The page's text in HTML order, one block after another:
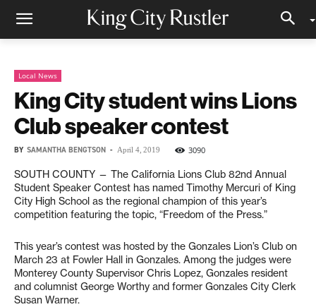
Local News
King City student wins Lions
Club speaker contest
BY SAMANTHA BENGTSON - April 4, 2019 3090
SOUTH COUNTY — The California Lions Club 82nd Annual
Student Speaker Contest has named Timothy Mercuri of King
City High School as the regional champion of this year’s
competition featuring the topic, “Freedom of the Press.”
This year’s contest was hosted by the Gonzales Lion’s Club on
March 23 at Fowler Hall in Gonzales. Among the judges were
Monterey County Supervisor Chris Lopez, Gonzales resident
and columnist George Worthy and former Gonzales City Clerk
Susan Warner.